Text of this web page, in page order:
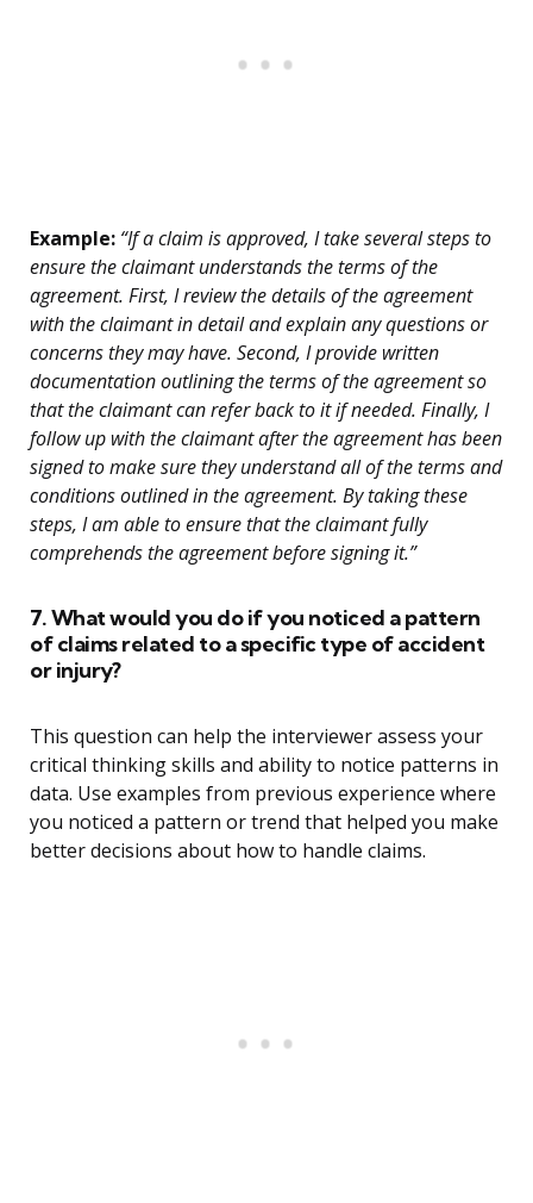
Example: “If a claim is approved, I take several steps to
ensure the claimant understands the terms of the
agreement. First, I review the details of the agreement
with the claimant in detail and explain any questions or
concerns they may have. Second, I provide written
documentation outlining the terms of the agreement so
that the claimant can refer back to it if needed. Finally, I
follow up with the claimant after the agreement has been
signed to make sure they understand all of the terms and
conditions outlined in the agreement. By taking these
steps, I am able to ensure that the claimant fully
comprehends the agreement before signing it.”
7. What would you do if you noticed a pattern
of claims related to a specific type of accident
or injury?
This question can help the interviewer assess your
critical thinking skills and ability to notice patterns in
data. Use examples from previous experience where
you noticed a pattern or trend that helped you make
better decisions about how to handle claims.